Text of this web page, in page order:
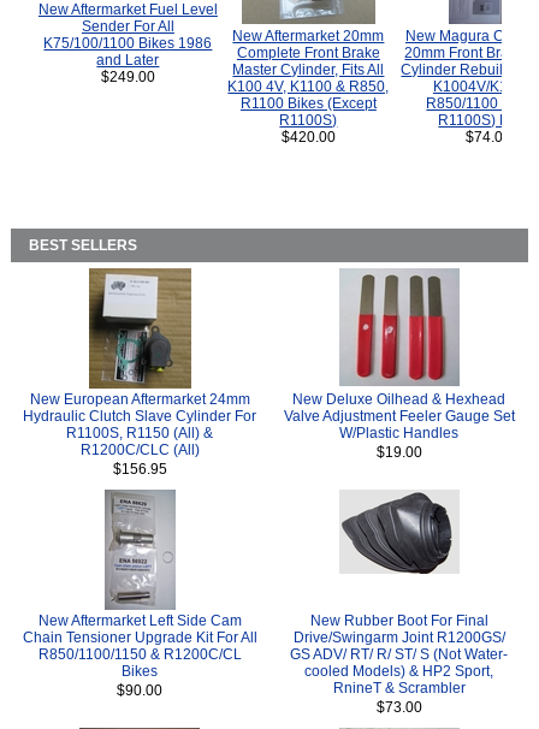
New Aftermarket Fuel Level
Sender For All
K75/100/1100 Bikes 1986
and Later
$249.00
New Aftermarket 20mm
Complete Front Brake
Master Cylinder, Fits All
K100 4V, K1100 & R850,
R1100 Bikes (Except
R1100S)
$420.00
New Magura
20mm Front Brake
Cylinder Rebuild Kit
K1004V/K1100
R850/1100
R1100S) Bikes.
$74.00
BEST SELLERS
New European Aftermarket 24mm
Hydraulic Clutch Slave Cylinder For
R1100S, R1150 (All) &
R1200C/CLC (All)
$156.95
New Deluxe Oilhead & Hexhead
Valve Adjustment Feeler Gauge Set
W/Plastic Handles
$19.00
New Aftermarket Left Side Cam
Chain Tensioner Upgrade Kit For All
R850/1100/1150 & R1200C/CL
Bikes
$90.00
New Rubber Boot For Final
Drive/Swingarm Joint R1200GS/
GS ADV/ RT/ R/ ST/ S (Not Water-
cooled Models) & HP2 Sport,
RnineT & Scrambler
$73.00